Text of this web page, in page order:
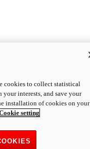
cookies to collect statistical
interests, and save your
installation of cookies on your
setting